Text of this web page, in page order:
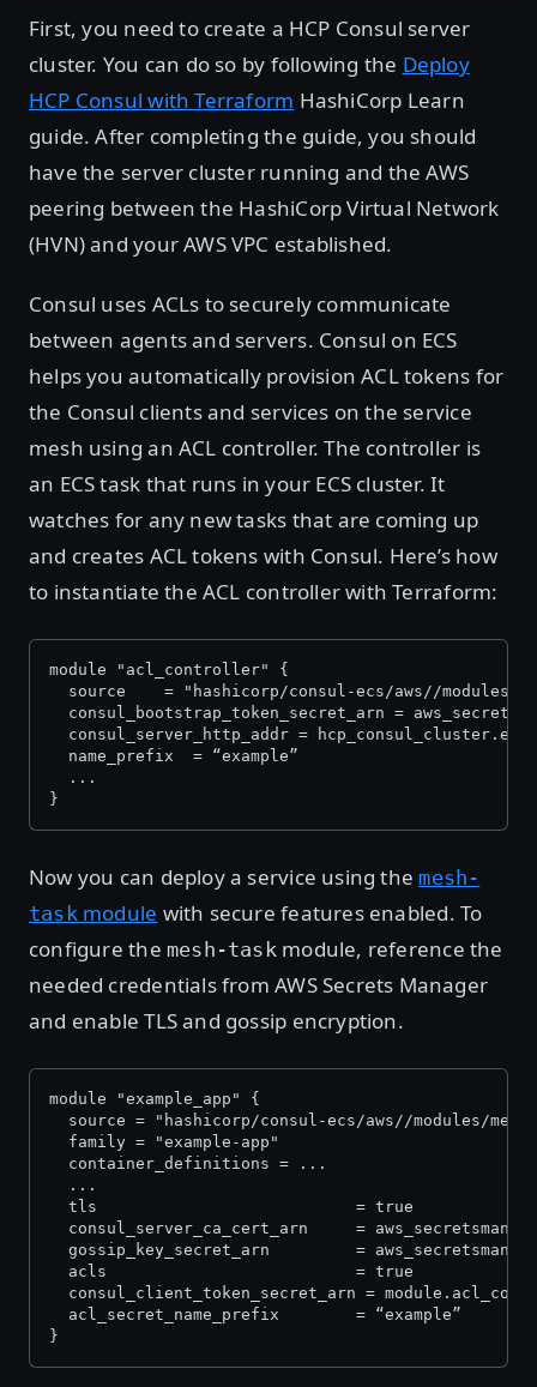
First, you need to create a HCP Consul server
cluster. You can do so by following the Deploy
HCP Consul with Terraform HashiCorp Learn
guide. After completing the guide, you should
have the server cluster running and the AWS
peering between the HashiCorp Virtual Network
(HVN) and your AWS VPC established.
Consul uses ACLs to securely communicate
between agents and servers. Consul on ECS
helps you automatically provision ACL tokens for
the Consul clients and services on the service
mesh using an ACL controller. The controller is
an ECS task that runs in your ECS cluster. It
watches for any new tasks that are coming up
and creates ACL tokens with Consul. Here’s how
to instantiate the ACL controller with Terraform:
module "acl_controller" {
source 	= "hashicorp/consul-ecs/aws//
consul_bootstrap_token_secret_arn =
consul_server_http_addr =
  name_prefix  = “example”
  ...
}
Now you can deploy a service using the mesh-
taskmodule with secure features enabled. To
configure the mesh-taskmodule, reference the
needed credentials from AWS Secrets Manager
and enable TLS and gossip encryption.
module "example_app" {
source = "hashicorp/consul-ecs/aws//modules/
  family = "example-app"
  container_definitions = ...
  ...
  tls                        	= true
consul_server_ca_cert_arn
gossip_key_secret_arn      	=
  acls                       	= true
consul_client_token_secret_arn =
  acl_secret_name_prefix     	= “example”
}